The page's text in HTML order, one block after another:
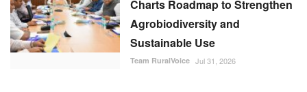
Charts Roadmap to Strengthen
Agrobiodiversity and
Sustainable Use
Team RuralVoice Jul 31, 2026